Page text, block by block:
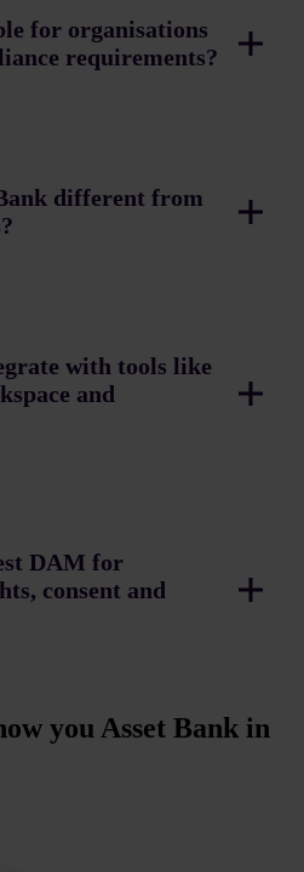
for organisations
requirements?
different from
with tools like
and
DAM for
consent and
you Asset Bank in